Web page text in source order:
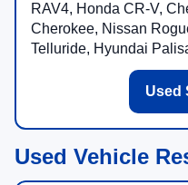
RAV4, Honda CR-V,
Cherokee, Nissan
Telluride, Hyundai
Used
Used Vehicle